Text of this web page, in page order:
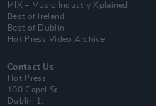
MIX – Music Industry Xplained
Best of Ireland
Best of Dublin
Hot Press Video Archive
Contact Us
Hot Press,
100 Capel St
Dublin 1.